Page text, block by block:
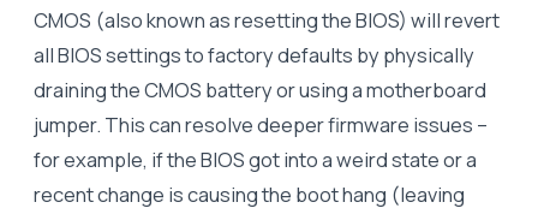
CMOS (also known as resetting the BIOS) will revert
all BIOS settings to factory defaults by physically
draining the CMOS battery or using a motherboard
jumper. This can resolve deeper firmware issues –
for example, if the BIOS got into a weird state or a
recent change is causing the boot hang (leaving